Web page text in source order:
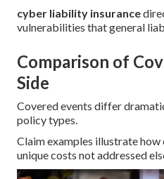
cyber liability insurance
vulnerabilities that general
Comparison of
Side
Covered events differ
policy types.
Claim examples illustrate
unique costs not addressed